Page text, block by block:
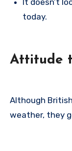
today.
Attitude
Although
weather, they